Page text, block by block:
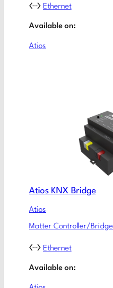
Ethernet
Available on:
Atios
Atios KNX Bridge
Atios
Matter Controller/Bridge
Ethernet
Available on: